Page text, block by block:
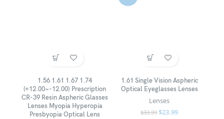
1.56 1.61 1.67 1.74
(+12.00~-12.00) Prescription
CR-39 Resin Aspheric Glasses
Lenses Myopia Hyperopia
Presbyopia Optical Lens
1.61 Single Vision Aspheric
Optical Eyeglasses Lenses
Lenses
$33.99 $23.99